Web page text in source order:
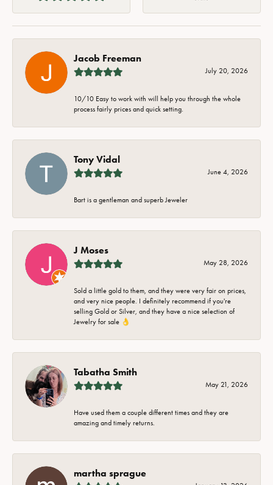
Jacob Freeman
July 20, 2026
10/10 Easy to work with will help you through the whole
process fairly prices and quick setting.
Tony Vidal
June 4, 2026
Bart is a gentleman and superb Jeweler
J Moses
May 28, 2026
Sold a little gold to them, and they were very fair on prices,
and very nice people. I definitely recommend if you're
selling Gold or Silver, and they have a nice selection of
Jewelry for sale 👌
Tabatha Smith
May 21, 2026
Have used them a couple different times and they are
amazing and timely returns.
martha sprague